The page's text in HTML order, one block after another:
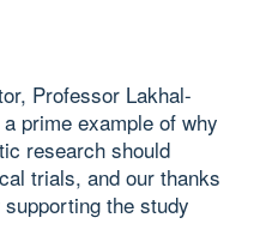
Professor Lakhal-
prime example of why
research should
trials, and our thanks
the study